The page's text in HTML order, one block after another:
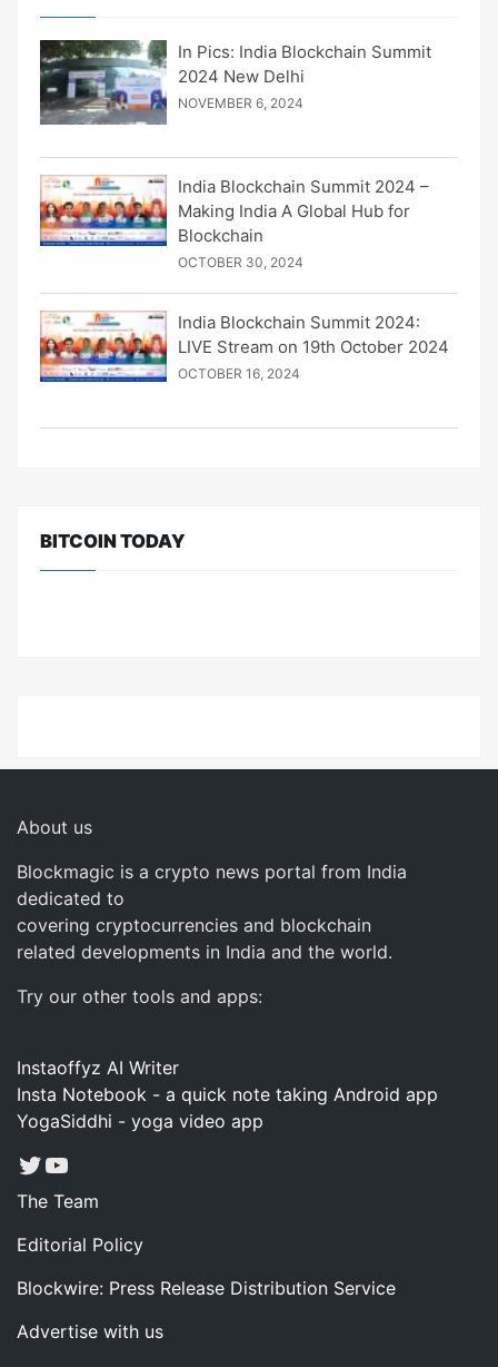
In Pics: India Blockchain Summit
2024 New Delhi
NOVEMBER 6, 2024
India Blockchain Summit 2024 –
Making India A Global Hub for
Blockchain
OCTOBER 30, 2024
India Blockchain Summit 2024:
LIVE Stream on 19th October 2024
OCTOBER 16, 2024
BITCOIN TODAY
About us
Blockmagic is a crypto news portal from India
dedicated to
covering cryptocurrencies and blockchain
related developments in India and the world.
Try our other tools and apps:
Instaoffyz AI Writer
Insta Notebook - a quick note taking Android app
YogaSiddhi - yoga video app
Twitter
YouTube
The Team
Editorial Policy
Blockwire: Press Release Distribution Service
Advertise with us